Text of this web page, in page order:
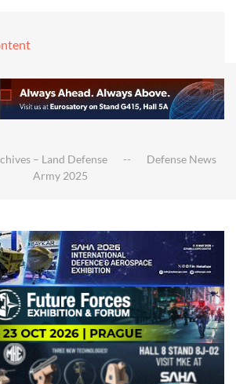
– Land Defense
Defense News
Army 2025